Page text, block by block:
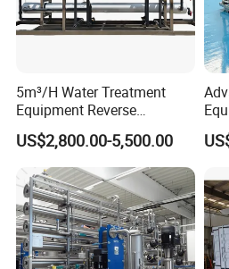
Manufacturers
A manufacturer
and sales, saving
After-sales service
5m³/H Water Treatment
Equipment Reverse
Osmosis System Water
Purification Plant Water
Purify Machine with 8040
RO Membrane Equipment
US$2,800.00-5,500.00